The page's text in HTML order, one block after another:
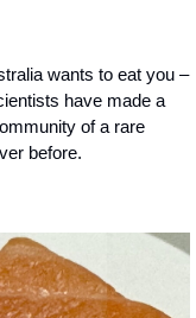
wants to eat you –
have made a
of a rare
before.